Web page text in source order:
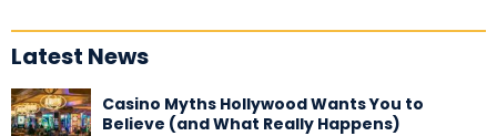
Latest News
Casino Myths Hollywood Wants You to
Believe (and What Really Happens)